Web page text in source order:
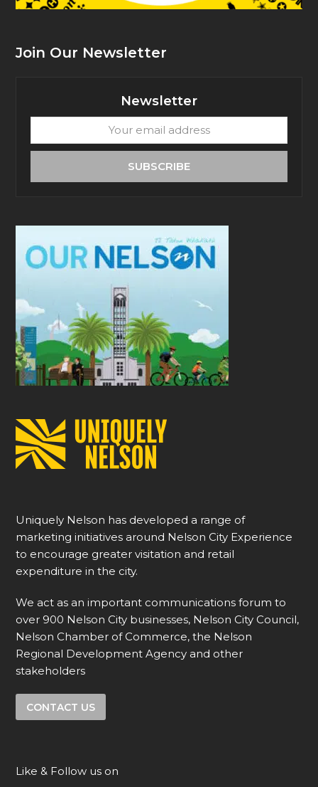
Join Our Newsletter
Newsletter
email
SUBSCRIBE
Uniquely Nelson has developed a range of
marketing initiatives around Nelson City Experience
to encourage greater visitation and retail
expenditure in the city.
We act as an important communications forum to
over 900 Nelson City businesses, Nelson City Council,
Nelson Chamber of Commerce, the Nelson
Regional Development Agency and other
stakeholders
CONTACT US
Like & Follow us on